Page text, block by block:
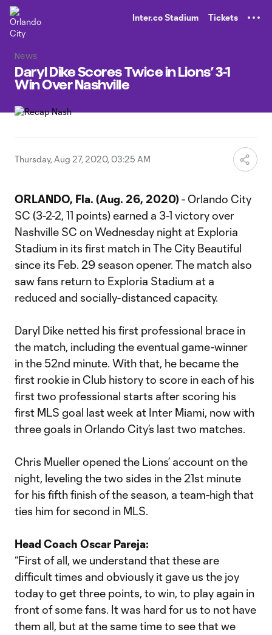
Inter.co Stadium Tickets
News
Daryl Dike Scores Twice in Lions’ 3-1
Win Over Nashville
Thursday, Aug 27, 2020, 03:25 AM
ORLANDO, Fla. (Aug. 26, 2020) - Orlando City
SC (3-2-2, 11 points) earned a 3-1 victory over
Nashville SC on Wednesday night at Exploria
Stadium in its first match in The City Beautiful
since its Feb. 29 season opener. The match also
saw fans return to Exploria Stadium at a
reduced and socially-distanced capacity.
Daryl Dike netted his first professional brace in
the match, including the eventual game-winner
in the 52nd minute. With that, he became the
first rookie in Club history to score in each of his
first two professional starts after scoring his
first MLS goal last week at Inter Miami, now with
three goals in Orlando City’s last two matches.
Chris Mueller opened the Lions’ account on the
night, leveling the two sides in the 21st minute
for his fifth finish of the season, a team-high that
ties him for second in MLS.
Head Coach Oscar Pareja:
“First of all, we understand that these are
difficult times and obviously it gave us the joy
today to get three points, to win, to play again in
front of some fans. It was hard for us to not have
them all, but at the same time to see that we